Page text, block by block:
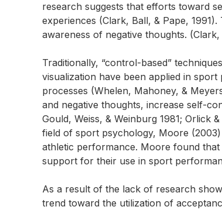
research suggests that efforts toward
experiences (Clark, Ball, & Pape,
awareness of negative thoughts.
Traditionally, “control-based”
visualization have been applied in
processes (Whelen, Mahoney, &
and negative thoughts, increase self-
Gould, Weiss, & Weinburg 1981; Orlick
field of sport psychology, Moore
athletic performance. Moore found
support for their use in sport
As a result of the lack of research
trend toward the utilization of